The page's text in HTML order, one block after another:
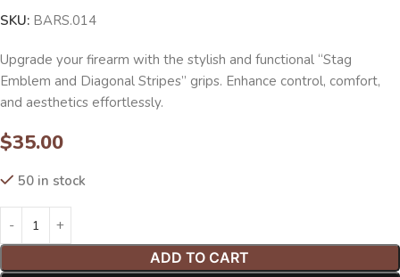
SKU: BARS.014
Upgrade your firearm with the stylish and functional “Stag
Emblem and Diagonal Stripes” grips. Enhance control, comfort,
and aesthetics effortlessly.
$35.00
50 in stock
ADD TO CART